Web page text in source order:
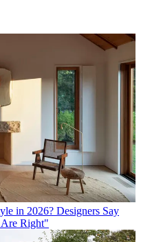
in 2026? Designers Say
Right"